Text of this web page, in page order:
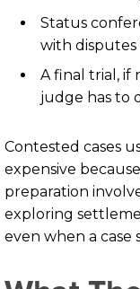
Status
with
A final trial, if
judge has to
Contested cases
expensive
preparation
exploring
even when a